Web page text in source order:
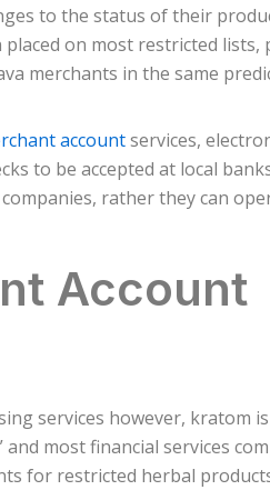
to the status of their
placed on most restricted
merchants in the same
accountservices,
to be accepted at local
rather they can
Account
services however, kratom
most financial services
for restricted herbal